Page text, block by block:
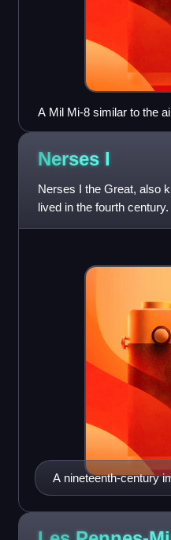
A Mil Mi-8 similar to the
Nerses I
Nerses I the Great, also
lived in the fourth century.
A nineteenth-century